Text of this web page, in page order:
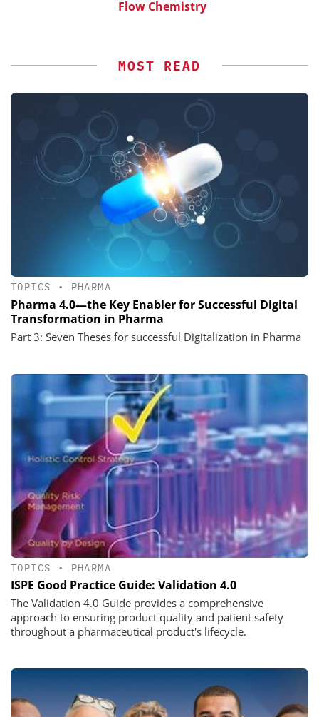
Flow Chemistry
MOST READ
TOPICS • PHARMA
Pharma 4.0—the Key Enabler for Successful Digital
Transformation in Pharma
Part 3: Seven Theses for successful Digitalization in Pharma
TOPICS • PHARMA
ISPE Good Practice Guide: Validation 4.0
The Validation 4.0 Guide provides a comprehensive
approach to ensuring product quality and patient safety
throughout a pharmaceutical product's lifecycle.